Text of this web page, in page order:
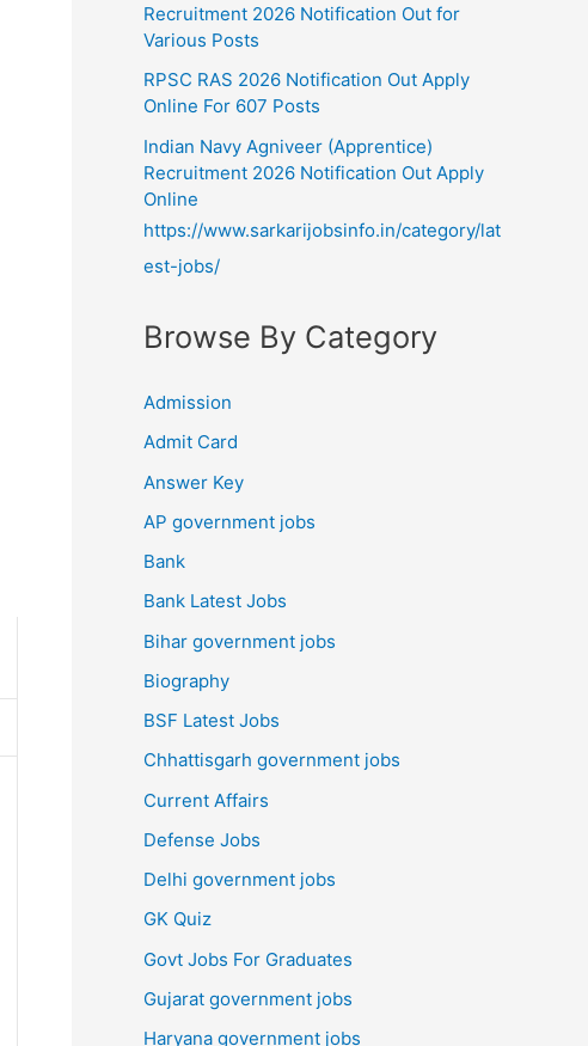
Recruitment 2026 Notification Out for
Various Posts
RPSC RAS 2026 Notification Out Apply
Online For 607 Posts
Indian Navy Agniveer (Apprentice)
Recruitment 2026 Notification Out Apply
Online
https://www.sarkarijobsinfo.in/category/lat
est-jobs/
Browse By Category
Admission
Admit Card
Answer Key
AP government jobs
Bank
Bank Latest Jobs
Bihar government jobs
Biography
BSF Latest Jobs
Chhattisgarh government jobs
Current Affairs
Defense Jobs
Delhi government jobs
GK Quiz
Govt Jobs For Graduates
Gujarat government jobs
Haryana government jobs